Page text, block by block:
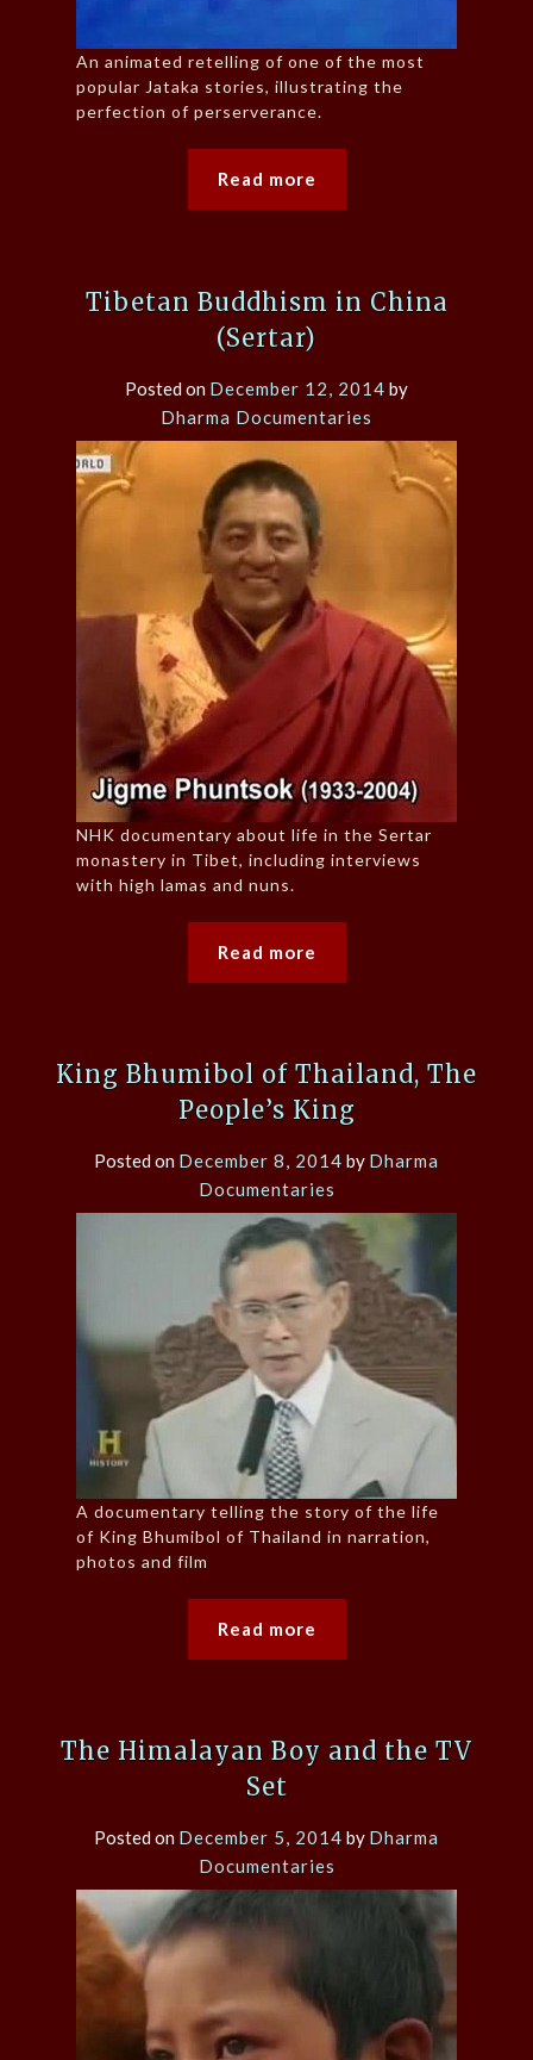
An animated retelling of one of the most
popular Jataka stories, illustrating the
perfection of perserverance.
Read more
Tibetan Buddhism in China
(Sertar)
Posted on December 12, 2014 by
Dharma Documentaries
NHK documentary about life in the Sertar
monastery in Tibet, including interviews
with high lamas and nuns.
Read more
King Bhumibol of Thailand, The
People’s King
Posted on December 8, 2014 by Dharma
Documentaries
A documentary telling the story of the life
of King Bhumibol of Thailand in narration,
photos and film
Read more
The Himalayan Boy and the TV
Set
Posted on December 5, 2014 by Dharma
Documentaries